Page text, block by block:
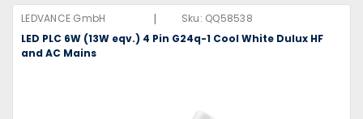
LEDVANCE GmbH | Sku: QQ58538
LED PLC 6W (13W eqv.) 4 Pin G24q-1 Cool White Dulux HF
and AC Mains